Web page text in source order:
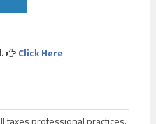
Click Here
taxes professional practices.